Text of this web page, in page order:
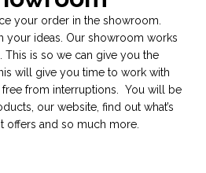
your order in the showroom.
your ideas. Our showroom works
This is so we can give you the
will give you time to work with
from interruptions. You will be
our website, find out what’s
offers and so much more.